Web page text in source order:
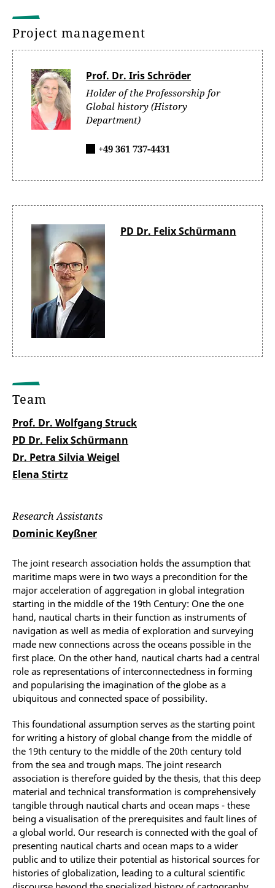
Project management
Prof. Dr. Iris Schröder
Holder of the Professorship for
Global history (History
Department)
+49 361 737-4431
PD Dr. Felix Schürmann
Team
Prof. Dr. Wolfgang Struck
PD Dr. Felix Schürmann
Dr. Petra Silvia Weigel
Elena Stirtz
Research Assistants
Dominic Keyßner
The joint research association holds the assumption that
maritime maps were in two ways a precondition for the
major acceleration of aggregation in global integration
starting in the middle of the 19th Century: One the one
hand, nautical charts in their function as instruments of
navigation as well as media of exploration and surveying
made new connections across the oceans possible in the
first place. On the other hand, nautical charts had a central
role as representations of interconnectedness in forming
and popularising the imagination of the globe as a
ubiquitous and connected space of possibility.
This foundational assumption serves as the starting point
for writing a history of global change from the middle of
the 19th century to the middle of the 20th century told
from the sea and trough maps. The joint research
association is therefore guided by the thesis, that this deep
material and technical transformation is comprehensively
tangible through nautical charts and ocean maps - these
being a visualisation of the prerequisites and fault lines of
a global world. Our research is connected with the goal of
presenting nautical charts and ocean maps to a wider
public and to utilize their potential as historical sources for
histories of globalization, leading to a cultural scientific